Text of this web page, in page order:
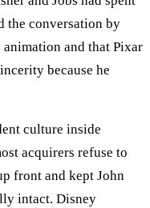
the conversation by
and that Pixar
because he
culture inside
acquirers refuse to
front and kept John
intact. Disney